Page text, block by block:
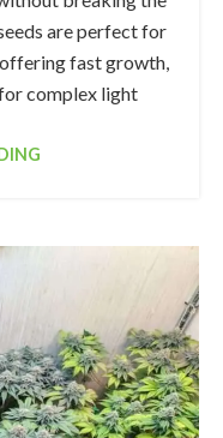
are perfect for
fast growth,
complex light